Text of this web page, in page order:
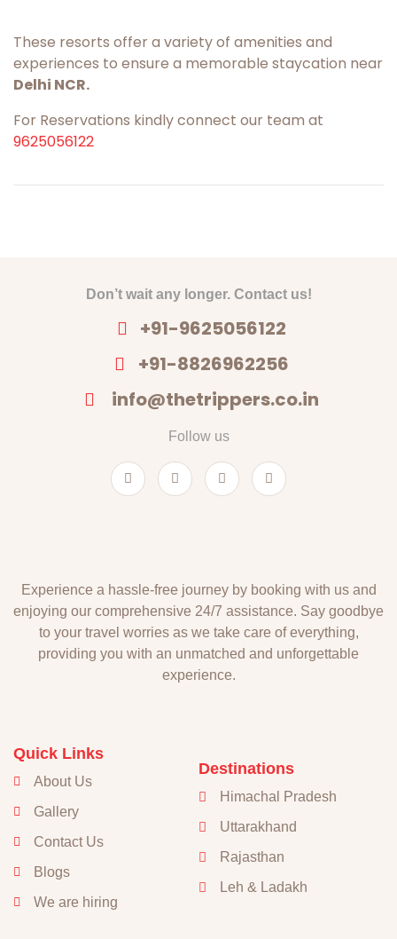
These resorts offer a variety of amenities and
experiences to ensure a memorable staycation near
Delhi NCR.
For Reservations kindly connect our team at
9625056122
Don’t wait any longer. Contact us!
+91-9625056122
+91-8826962256
info@thetrippers.co.in
Follow us
Experience a hassle-free journey by booking with us and
enjoying our comprehensive 24/7 assistance. Say goodbye
to your travel worries as we take care of everything,
providing you with an unmatched and unforgettable
experience.
Quick Links
About Us
Gallery
Contact Us
Blogs
We are hiring
Destinations
Himachal Pradesh
Uttarakhand
Rajasthan
Leh & Ladakh